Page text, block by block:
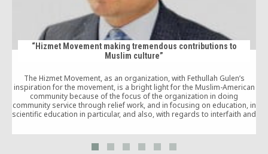
“Hizmet Movement making tremendous contributions to
Muslim culture”
The Hizmet Movement, as an organization, with Fethullah Gulen’s
inspiration for the movement, is a bright light for the Muslim-American
community because of the focus of the organization in doing
community service through relief work, and in focusing on education, in
scientific education in particular, and also, with regards to interfaith and